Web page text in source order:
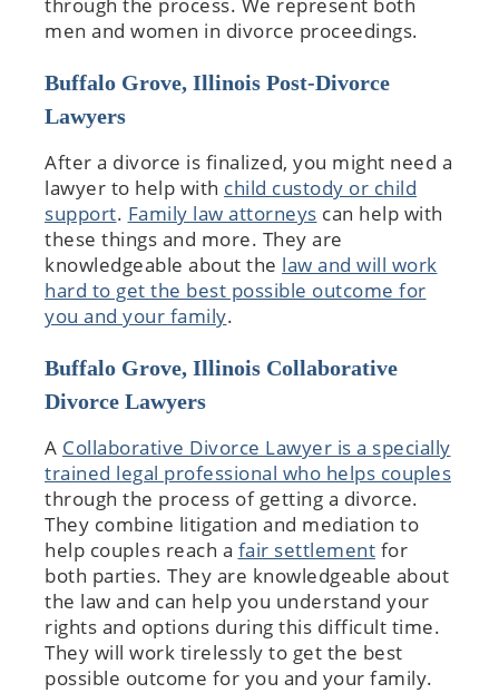
through the process. We represent both
men and women in divorce proceedings.
Buffalo Grove, Illinois Post-Divorce
Lawyers
After a divorce is finalized, you might need a
lawyer to help with child custody or child
support. Family law attorneys can help with
these things and more. They are
knowledgeable about the law and will work
hard to get the best possible outcome for
you and your family.
Buffalo Grove, Illinois Collaborative
Divorce Lawyers
A Collaborative Divorce Lawyer is a specially
trained legal professional who helps couples
through the process of getting a divorce.
They combine litigation and mediation to
help couples reach a fair settlement for
both parties. They are knowledgeable about
the law and can help you understand your
rights and options during this difficult time.
They will work tirelessly to get the best
possible outcome for you and your family.